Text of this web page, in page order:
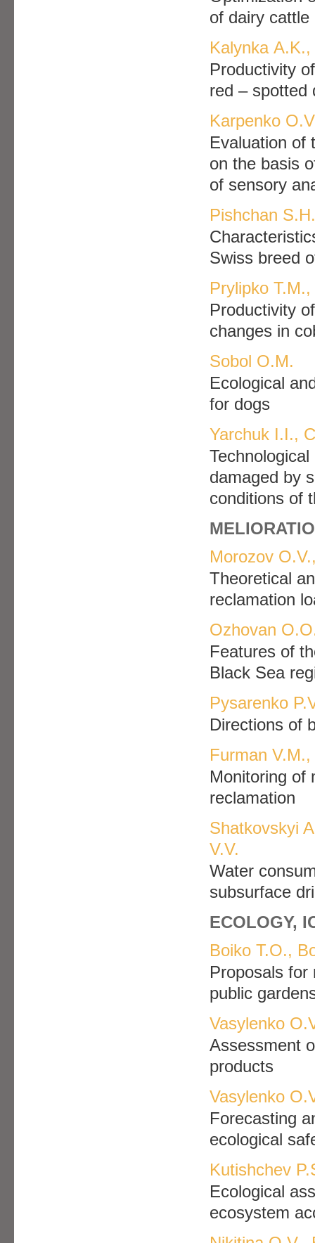
of dairy
Kalynka А.K.,
Productivity
red – spotted
Karpenko
Evaluation of
on the basis
of sensory
Pishchan
Swiss breed
Prylipko Т.М.,
Productivity
changes in
Sobol O.M.
Еcological
for dogs
Yarchuk І.І.,
damaged by
conditions of
Morozov
Theoretical
reclamation
Ozhovan
Features of
Black Sea
Pysarenko
Directions of
Furman
Monitoring of
reclamation
Shatkovskyi
V.V.
Water
subsurface
ECOLOGY,
Boiko Т.О.,
Proposals for
public
Vasylenko
Assessment
products
Vasylenko
Forecasting
ecological
Kutishchev
Ecological
ecosystem